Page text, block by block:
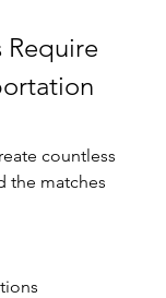
Require
countless
the matches